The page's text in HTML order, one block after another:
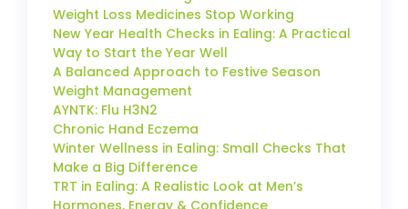
Weight Loss Medicines Stop Working
New Year Health Checks in Ealing: A Practical
Way to Start the Year Well
A Balanced Approach to Festive Season
Weight Management
AYNTK: Flu H3N2
Chronic Hand Eczema
Winter Wellness in Ealing: Small Checks That
Make a Big Difference
TRT in Ealing: A Realistic Look at Men’s
Hormones, Energy & Confidence